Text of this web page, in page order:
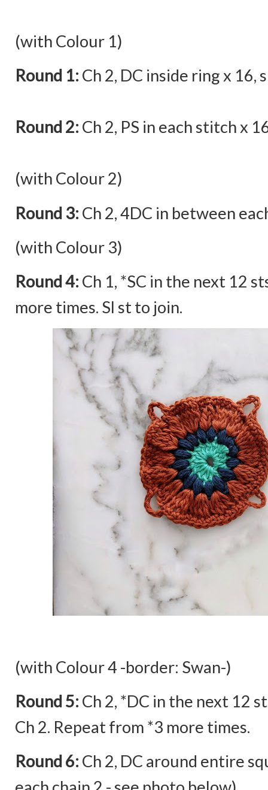
(with Colour 1)
Round 1: Ch 2, DC inside ring x 16,
Round 2: Ch 2, PS in each stitch x
(with Colour 2)
Round 3: Ch 2, 4DC in between
(with Colour 3)
Round 4: Ch 1, *SC in the next 12
more times. Sl st to join.
(with Colour 4 -border: Swan-)
Round 5: Ch 2, *DC in the next 12
Ch 2. Repeat from *3 more times.
Round 6: Ch 2, DC around entire